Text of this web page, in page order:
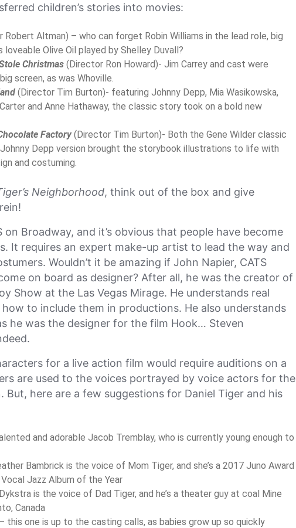
children’s stories into movies:
Robert Altman) – who can forget Robin Williams in the lead role, big
loveable Olive Oil played by Shelley Duvall?
Christmas (Director Ron Howard)- Jim Carrey and cast were
screen, as was Whoville.
(Director Tim Burton)- featuring Johnny Depp, Mia Wasikowska,
and Anne Hathaway, the classic story took on a bold new
Factory(Director Tim Burton)- Both the Gene Wilder classic
Depp version brought the storybook illustrations to life with
and costuming.
Neighborhood, think out of the box and give
on Broadway, and it’s obvious that people have become
It requires an expert make-up artist to lead the way and
Wouldn’t it be amazing if John Napier, CATS
on board as designer? After all, he was the creator of
Show at the Las Vegas Mirage. He understands real
to include them in productions. He also understands
he was the designer for the film Hook… Steven
for a live action film would require auditions on a
are used to the voices portrayed by voice actors for the
But, here are a few suggestions for Daniel Tiger and his
and adorable Jacob Tremblay, who is currently young enough to
Bambrick is the voice of Mom Tiger, and she’s a 2017 Juno Award
Jazz Album of the Year
is the voice of Dad Tiger, and he’s a theater guy at coal Mine
Canada
– this one is up to the casting calls, as babies grow up so quickly